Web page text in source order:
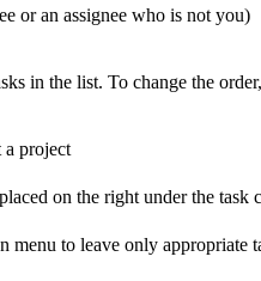
or an assignee who is not you)
in the list. To change the
a project
placed on the right under the task
menu to leave only appropriate